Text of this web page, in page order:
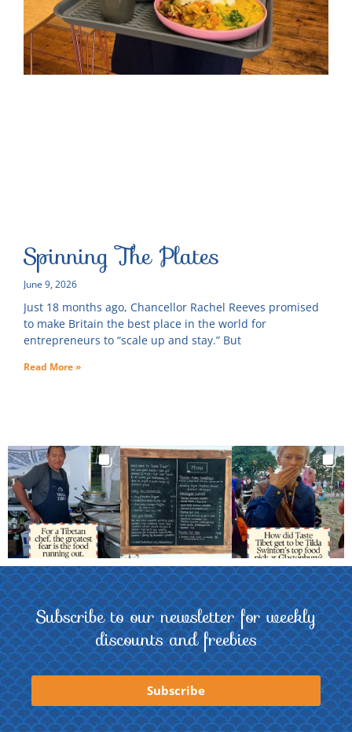
Spinning The Plates
June 9, 2026
Just 18 months ago, Chancellor Rachel Reeves promised
to make Britain the best place in the world for
entrepreneurs to “scale up and stay.” But
Read More »
Subscribe to our newsletter for weekly
discounts and freebies
Subscribe